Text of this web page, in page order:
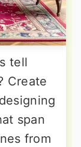
tell
Create
span
from